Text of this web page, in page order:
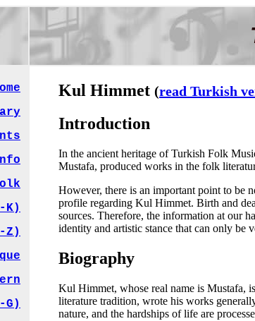
K)
Z)
Kul Himmet (read Turkish
Introduction
In the ancient heritage of Turkish Folk
Mustafa, produced works in the folk
However, there is an important point to be
profile regarding Kul Himmet. Birth and
sources. Therefore, the information at our
identity and artistic stance that can only be
Biography
Kul Himmet, whose real name is Mustafa,
literature tradition, wrote his works
nature, and the hardships of life are